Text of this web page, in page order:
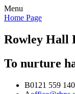
Menu
Home Page
Rowley Hall
To nurture
B0121 559